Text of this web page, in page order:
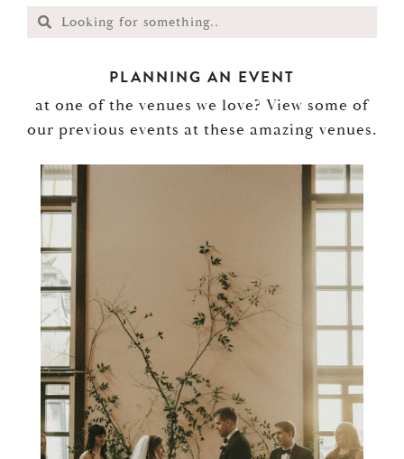
PLANNING AN EVENT
at one of the venues we love? View some of
our previous events at these amazing venues.